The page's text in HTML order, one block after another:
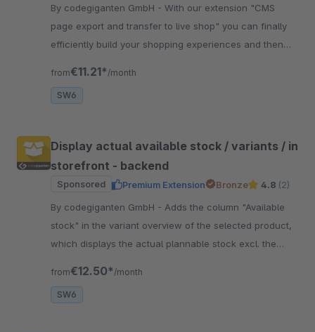
By codegiganten GmbH - With our extension "CMS
page export and transfer to live shop" you can finally
efficiently build your shopping experiences and then
from€11.21* /month
SW6
Display actual available stock / variants / in
storefront - backend
Sponsored Premium Extension Bronze 4.8 (2)
By codegiganten GmbH - Adds the column "Available
stock" in the variant overview of the selected product,
which displays the actual plannable stock excl. the
from€12.50* /month
SW6